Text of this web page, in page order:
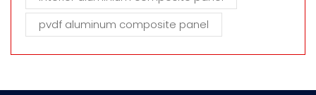
pvdf aluminum composite panel